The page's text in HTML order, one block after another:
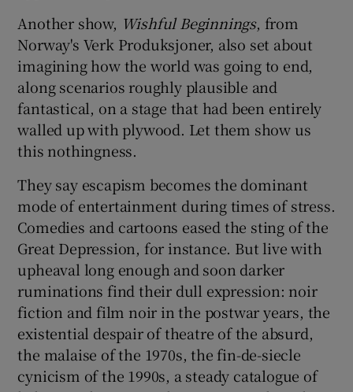
Another show, Wishful Beginnings, from
Norway's Verk Produksjoner, also set about
imagining how the world was going to end,
along scenarios roughly plausible and
fantastical, on a stage that had been entirely
walled up with plywood. Let them show us
this nothingness.
They say escapism becomes the dominant
mode of entertainment during times of stress.
Comedies and cartoons eased the sting of the
Great Depression, for instance. But live with
upheaval long enough and soon darker
ruminations find their dull expression: noir
fiction and film noir in the postwar years, the
existential despair of theatre of the absurd,
the malaise of the 1970s, the fin-de-siecle
cynicism of the 1990s, a steady catalogue of